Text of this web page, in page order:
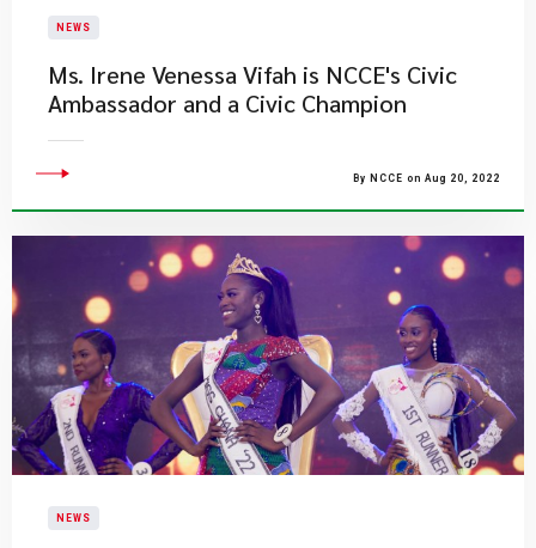
NEWS
Ms. Irene Venessa Vifah is NCCE's Civic
Ambassador and a Civic Champion
By NCCE on Aug 20, 2022
NEWS